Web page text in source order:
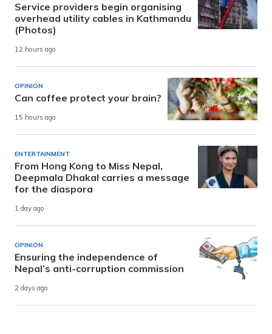
Service providers begin organising
overhead utility cables in Kathmandu
(Photos)
12 hours ago
OPINION
Can coffee protect your brain?
15 hours ago
ENTERTAINMENT
From Hong Kong to Miss Nepal,
Deepmala Dhakal carries a message
for the diaspora
1 day ago
OPINION
Ensuring the independence of
Nepal’s anti-corruption commission
2 days ago